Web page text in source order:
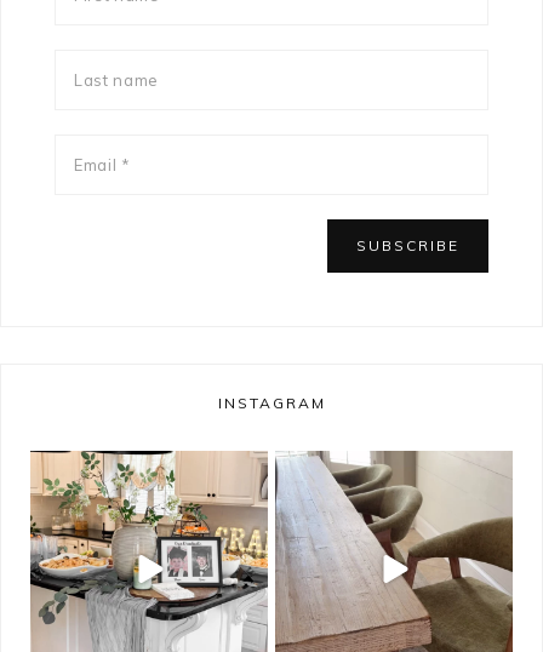
INSTAGRAM
bless_this_nest
May 14
bless_this_nest
May 11